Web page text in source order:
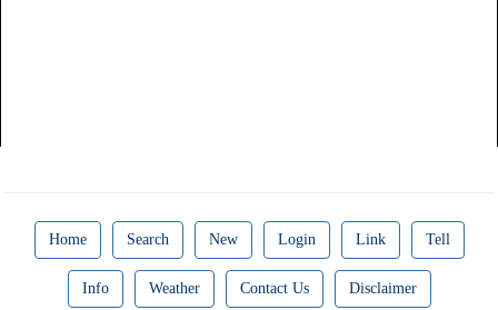
Home Search New Login Link Tell
Info Weather Contact Us Disclaimer